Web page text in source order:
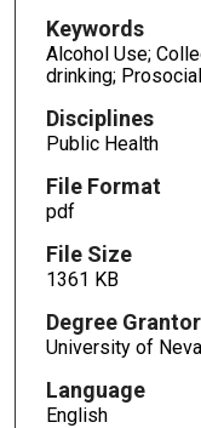
Keywords
Alcohol Use;
drinking;
Disciplines
Public Health
File Format
pdf
File Size
1361 KB
Degree Grantor
University of
Language
English